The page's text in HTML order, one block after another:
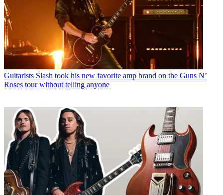
Guitarists Slash took his new favorite amp brand on the Guns N’
Roses tour without telling anyone